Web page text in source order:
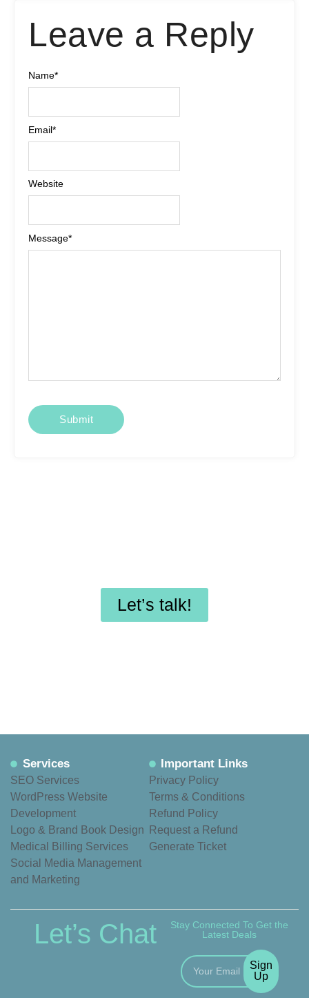
Leave a Reply
Message*
Name*
Email*
Website
Let’s talk!
Services
SEO Services
WordPress Website
Development
Logo & Brand Book Design
Medical Billing Services
Social Media Management
and Marketing
Important Links
Privacy Policy
Terms & Conditions
Refund Policy
Request a Refund
Generate Ticket
Let’s Chat
Stay Connected To Get the
Latest Deals
Sign
Up